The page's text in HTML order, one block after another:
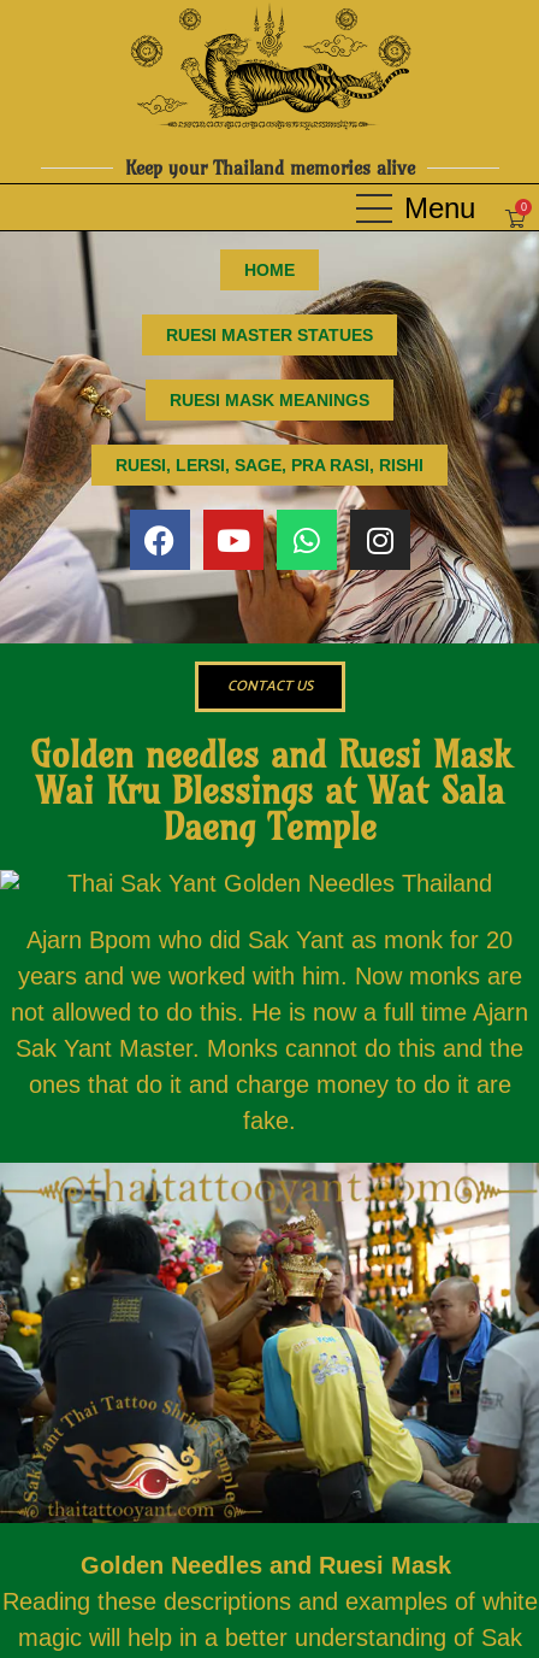
Keep your Thailand memories alive
0
HOME
RUESI MASTER STATUES
RUESI MASK MEANINGS
RUESI, LERSI, SAGE, PRA RASI, RISHI
CONTACT US
Golden needles and Ruesi Mask
Wai Kru Blessings at Wat Sala
Daeng Temple
Ajarn Bpom who did Sak Yant as monk for 20
years and we worked with him. Now monks are
not allowed to do this. He is now a full time Ajarn
Sak Yant Master. Monks cannot do this and the
ones that do it and charge money to do it are
fake.
Golden Needles and Ruesi Mask
Reading these descriptions and examples of white
magic will help in a better understanding of Sak